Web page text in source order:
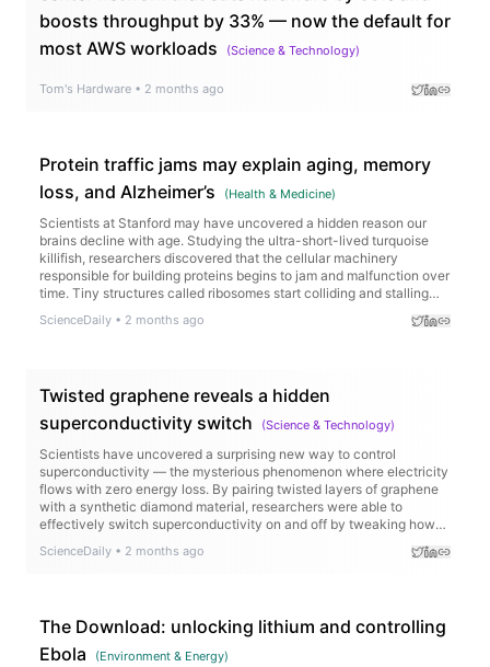
boosts throughput by 33% — now the default for
most AWS workloads
(Science & Technology)
Tom's Hardware • 2 months ago
Protein traffic jams may explain aging, memory
loss, and Alzheimer’s
(Health & Medicine)
Scientists at Stanford may have uncovered a hidden reason our
brains decline with age. Studying the ultra-short-lived turquoise
killifish, researchers discovered that the cellular machinery
responsible for building proteins begins to jam and malfunction over
time. Tiny structures called ribosomes start colliding and stalling
while reading genetic instructions, triggering a chain reaction that
leads to faulty proteins and harmful clumps linked to diseases like
ScienceDaily • 2 months ago
Twisted graphene reveals a hidden
superconductivity switch
(Science & Technology)
Scientists have uncovered a surprising new way to control
superconductivity — the mysterious phenomenon where electricity
flows with zero energy loss. By pairing twisted layers of graphene
with a synthetic diamond material, researchers were able to
effectively switch superconductivity on and off by tweaking how
electrons interact with their surroundings. Even more intriguing, the
material behaved in ways that defied the rules of conventional
ScienceDaily • 2 months ago
The Download: unlocking lithium and controlling
Ebola
(Environment & Energy)